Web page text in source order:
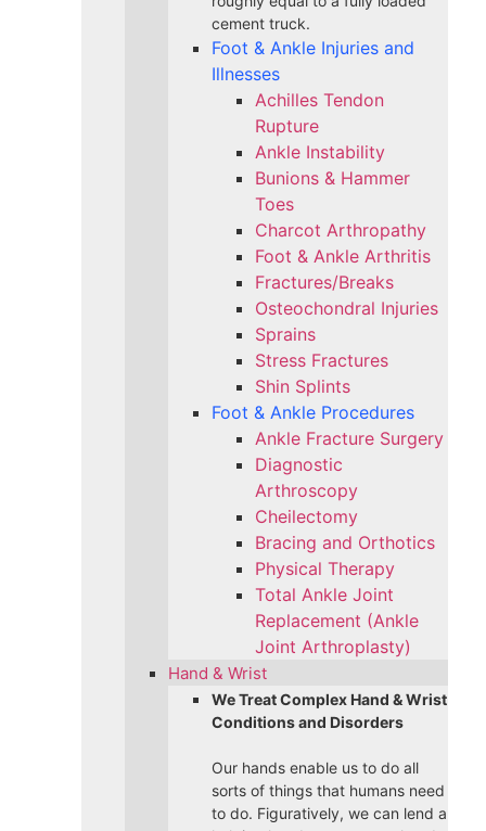
cement truck.
Foot & Ankle Injuries and
Illnesses
Achilles Tendon
Rupture
Ankle Instability
Bunions & Hammer
Toes
Charcot Arthropathy
Foot & Ankle Arthritis
Fractures/Breaks
Osteochondral Injuries
Sprains
Stress Fractures
Shin Splints
Foot & Ankle Procedures
Ankle Fracture Surgery​
Diagnostic
Arthroscopy
Cheilectomy
Bracing and Orthotics
Physical Therapy
Total Ankle Joint
Replacement (Ankle
Joint Arthroplasty)
Hand & Wrist
We Treat Complex Hand & Wrist
Conditions and Disorders
Our hands enable us to do all
sorts of things that humans need
to do. Figuratively, we can lend a